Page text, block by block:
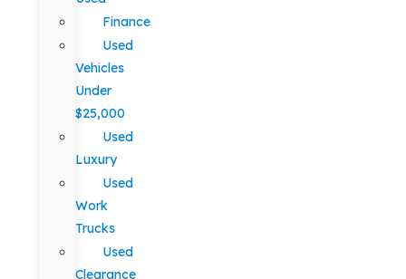
Finance
Used
Vehicles
Under
$25,000
Used
Luxury
Used
Work
Trucks
Used
Clearance